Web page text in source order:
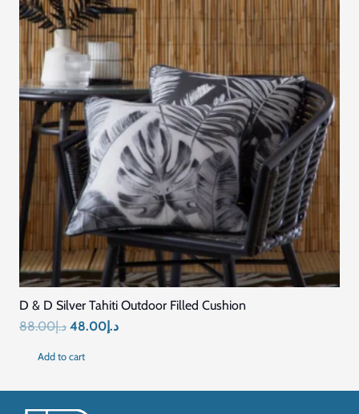
D & D Silver Tahiti Outdoor Filled Cushion
د.إ88.00
Original
د.إ88.00.
د.إ48.00
Current
د.إ48.00.
Add to cart